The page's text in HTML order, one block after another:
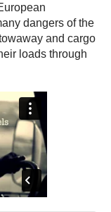
dangers of the
and cargo
loads through